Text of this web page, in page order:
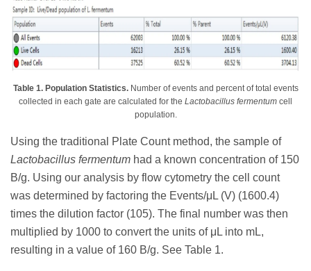
Table 1. Population Statistics. Number of events and percent of total events
collected in each gate are calculated for the Lactobacillus fermentum cell
population.
Using the traditional Plate Count method, the sample of
Lactobacillus fermentum had a known concentration of 150
B/g. Using our analysis by flow cytometry the cell count
was determined by factoring the Events/μL (V) (1600.4)
times the dilution factor (105). The final number was then
multiplied by 1000 to convert the units of μL into mL,
resulting in a value of 160 B/g. See Table 1.